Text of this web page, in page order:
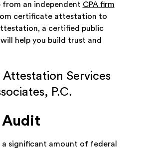
from an independent CPA firm
certificate attestation to
a certified public
help you build trust and
Attestation Services
P.C.
Audit
a significant amount of federal